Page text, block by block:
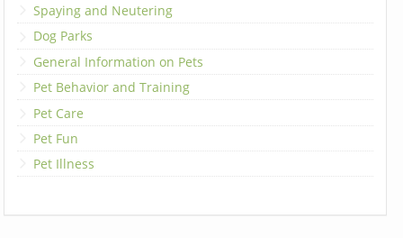
Spaying and Neutering
Dog Parks
General Information on Pets
Pet Behavior and Training
Pet Care
Pet Fun
Pet Illness